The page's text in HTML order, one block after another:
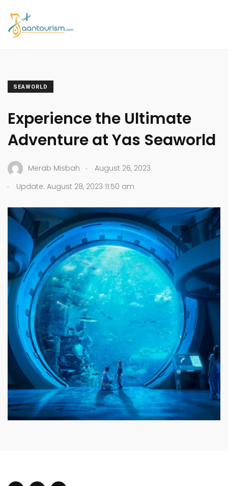
SEAWORLD
Experience the Ultimate
Adventure at Yas Seaworld
Merab Misbah .
August 26, 2023
.
Update: August 28, 2023 11:50 am